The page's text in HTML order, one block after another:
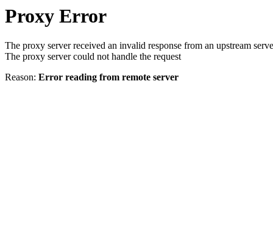
Proxy Error
The proxy server received an invalid response from an upstream
The proxy server could not handle the request
Reason: Error reading from remote server